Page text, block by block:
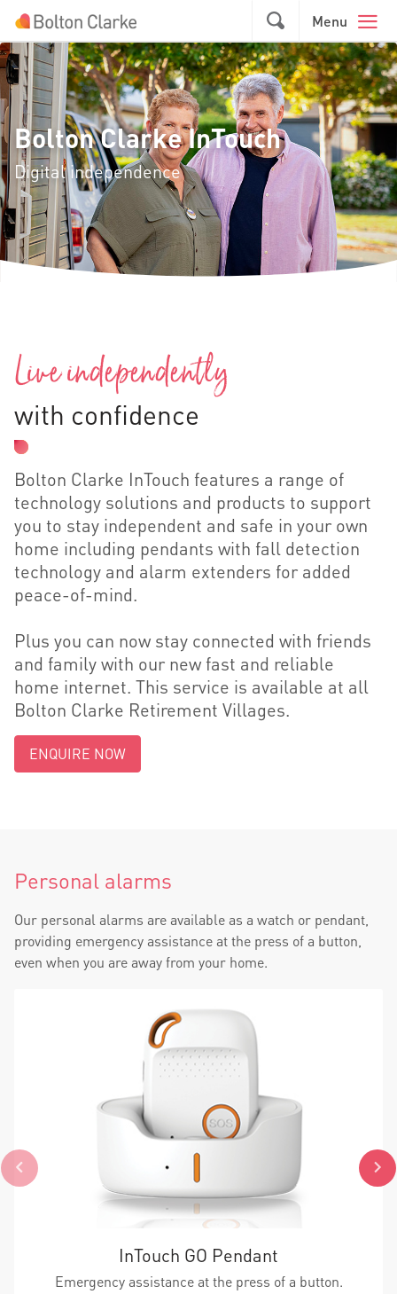
Skip to main content
GO Menu
Bolton Clarke InTouch
Digital independence
Live independently
with confidence
Bolton Clarke InTouch features a range of
technology solutions and products to support
you to stay independent and safe in your own
home including pendants with fall detection
technology and alarm extenders for added
peace-of-mind.
Plus you can now stay connected with friends
and family with our new fast and reliable
home internet. This service is available at all
Bolton Clarke Retirement Villages.
ENQUIRE NOW
Personal alarms
Our personal alarms are available as a watch or pendant,
providing emergency assistance at the press of a button,
even when you are away from your home.
InTouch GO Pendant
Emergency assistance at the press of a button.